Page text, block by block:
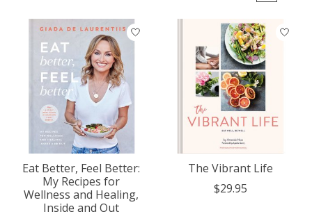
Eat Better, Feel Better:
My Recipes for
Wellness and Healing,
Inside and Out
The Vibrant Life
$29.95